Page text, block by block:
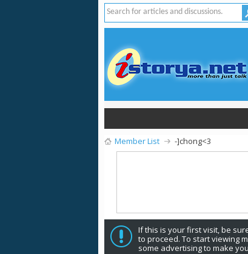
Member List -]chong<3
If this is your first visit, be
to proceed. To start viewing
some advertising to make